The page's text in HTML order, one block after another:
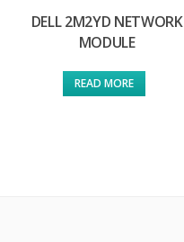
DELL 2M2YD NETWORK
MODULE
READ MORE